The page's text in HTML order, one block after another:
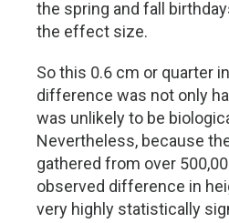
the spring and fall
the effect size.
So this 0.6 cm or quarter
difference was not only
was unlikely to be
Nevertheless, because
gathered from over
observed difference in
very highly statistically